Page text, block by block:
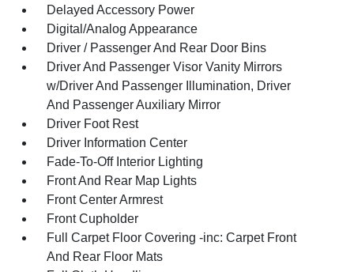
Delayed Accessory Power
Digital/Analog Appearance
Driver / Passenger And Rear Door Bins
Driver And Passenger Visor Vanity Mirrors
w/Driver And Passenger Illumination, Driver
And Passenger Auxiliary Mirror
Driver Foot Rest
Driver Information Center
Fade-To-Off Interior Lighting
Front And Rear Map Lights
Front Center Armrest
Front Cupholder
Full Carpet Floor Covering -inc: Carpet Front
And Rear Floor Mats